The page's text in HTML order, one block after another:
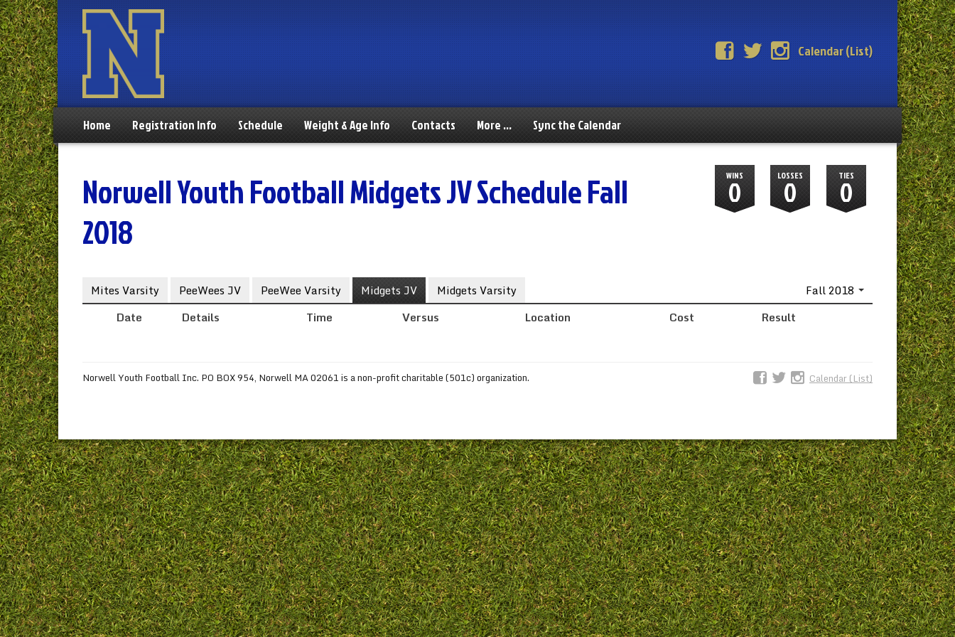
Calendar (List)
Home Registration Info Schedule Weight & Age Info Contacts More … Sync the Calendar
Norwell Youth Football Midgets JV Schedule Fall
2018
WINS
0 LOSSES
0 TIES
0
Mites Varsity PeeWees JV PeeWee Varsity Midgets JV Midgets Varsity
Fall 2018
Date
Details Time Versus Location Cost Result
Norwell Youth Football Inc. PO BOX 954, Norwell MA 02061 is a non-profit charitable (501c) organization. Calendar (List)